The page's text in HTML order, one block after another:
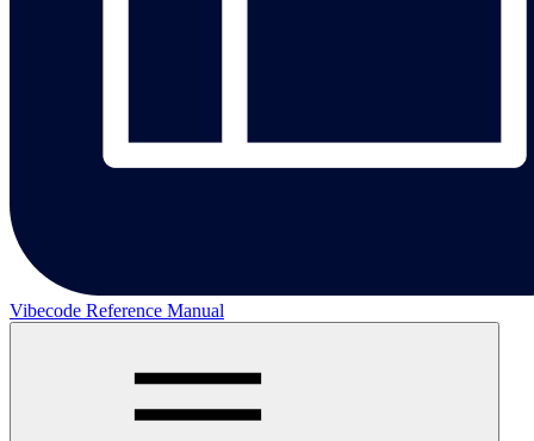
Vibecode Reference Manual